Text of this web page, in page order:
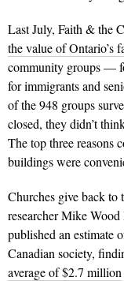
Last July, Faith & the
the value of Ontario’s
community groups —
for immigrants and
of the 948 groups
closed, they didn’t
The top three reasons
buildings were
Churches give back to
researcher Mike
published an estimate
Canadian society,
average of $2.7 million